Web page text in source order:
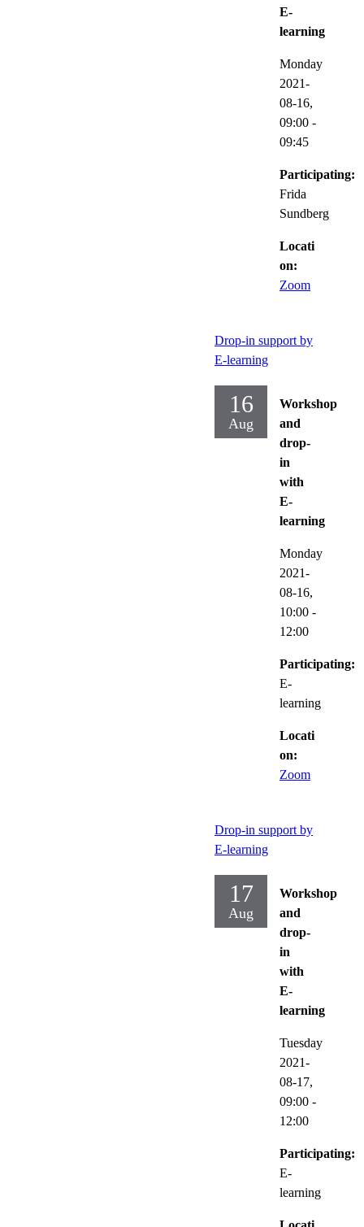
E-
learning
Monday
2021-
08-16,
09:00 -
09:45
Participating:
Frida
Sundberg
Locati
on:
Zoom
Drop-in support by
E-learning
16
Aug
Workshop
and
drop-
in
with
E-
learning
Monday
2021-
08-16,
10:00 -
12:00
Participating:
E-
learning
Locati
on:
Zoom
Drop-in support by
E-learning
17
Aug
Workshop
and
drop-
in
with
E-
learning
Tuesday
2021-
08-17,
09:00 -
12:00
Participating:
E-
learning